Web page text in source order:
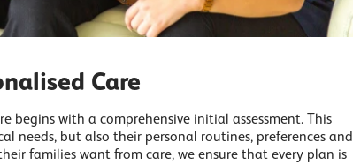
Care
begins with a comprehensive initial assessment. This
needs, but also their personal routines, preferences and
families want from care, we ensure that every plan is